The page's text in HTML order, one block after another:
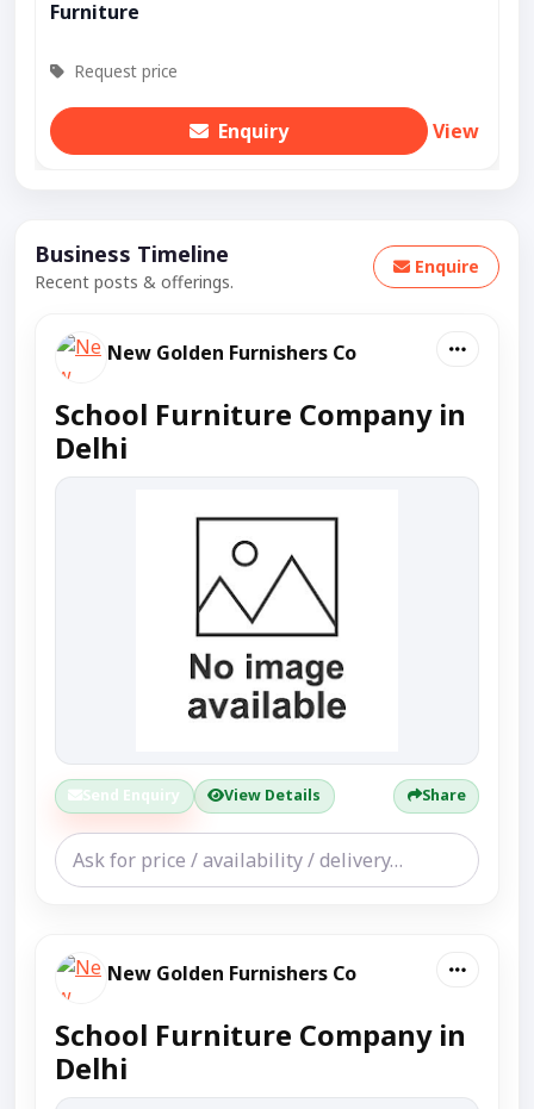
Furniture
Request price
Enquiry View
Business Timeline
Recent posts & offerings.
Enquire
New Golden Furnishers Co
School Furniture Company in
Delhi
Send Enquiry View Details Share
New Golden Furnishers Co
School Furniture Company in
Delhi